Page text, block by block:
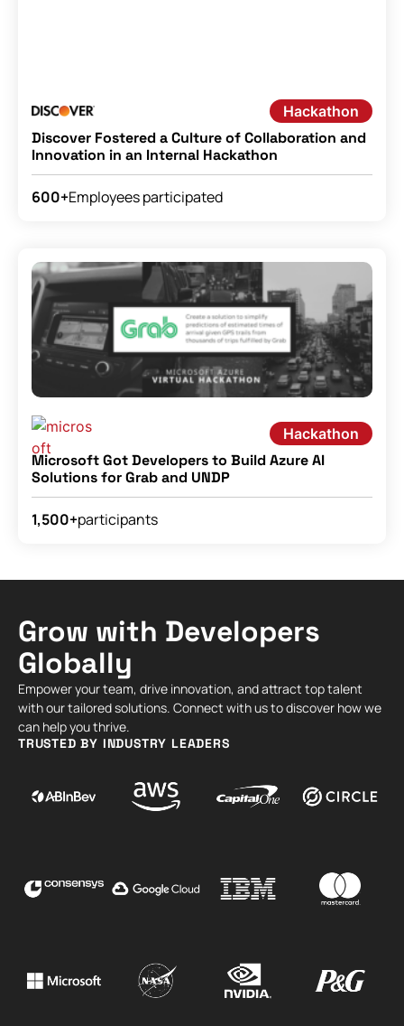
Hackathon
Discover Fostered a Culture of Collaboration and
Innovation in an Internal Hackathon
600+Employees participated
Hackathon
Microsoft Got Developers to Build Azure AI
Solutions for Grab and UNDP
1,500+participants
Grow with Developers
Globally
Empower your team, drive innovation, and attract top talent
with our tailored solutions. Connect with us to discover how we
can help you thrive.
TRUSTED BY INDUSTRY LEADERS